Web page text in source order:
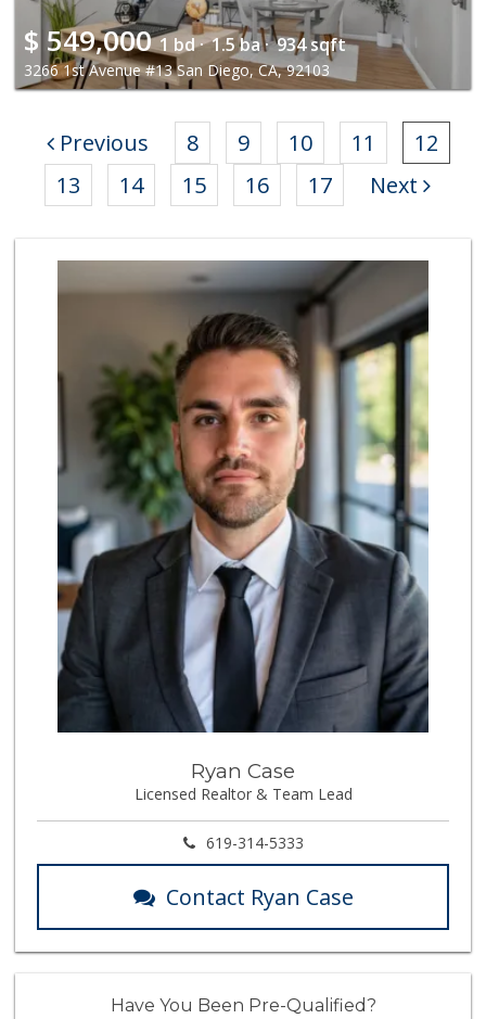
$ 549,000 1 bd · 1.5 ba · 934 sqft
3266 1st Avenue #13 San Diego, CA, 92103
Previous 8 9 10 11
12
13
14 15 16 17 Next
Ryan Case
Licensed Realtor & Team Lead
619-314-5333
Contact Ryan Case
Have You Been Pre-Qualified?